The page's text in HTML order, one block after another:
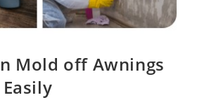
Mold off Awnings